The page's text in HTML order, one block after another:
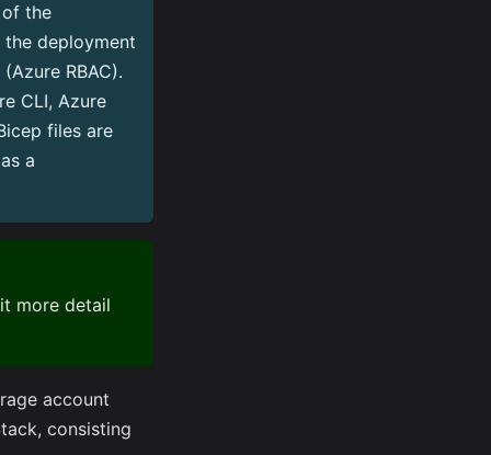
the
deployment
RBAC).
CLI, Azure
files are
a
more detail
account
consisting